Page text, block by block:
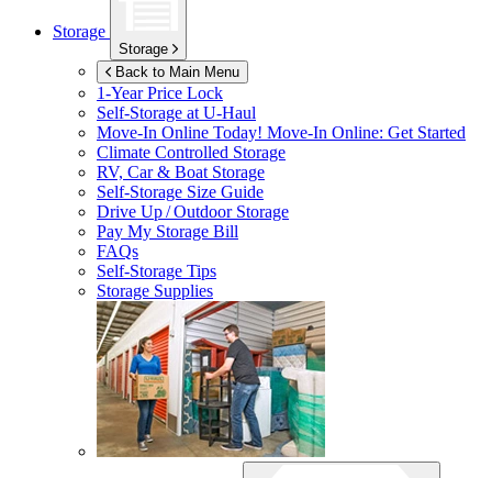
Storage
Storage
Back to Main Menu
1-Year Price Lock
Self-Storage atU-Haul
Move-In Online Today! Move-In Online: Get Started
Climate Controlled Storage
RV, Car & Boat Storage
Self-Storage Size Guide
Drive Up / Outdoor Storage
Pay My Storage Bill
FAQs
Self-Storage Tips
Storage Supplies